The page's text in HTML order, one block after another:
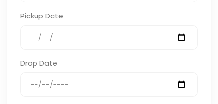
Pickup Date
Drop Date